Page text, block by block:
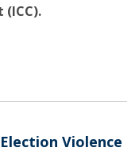
Violence